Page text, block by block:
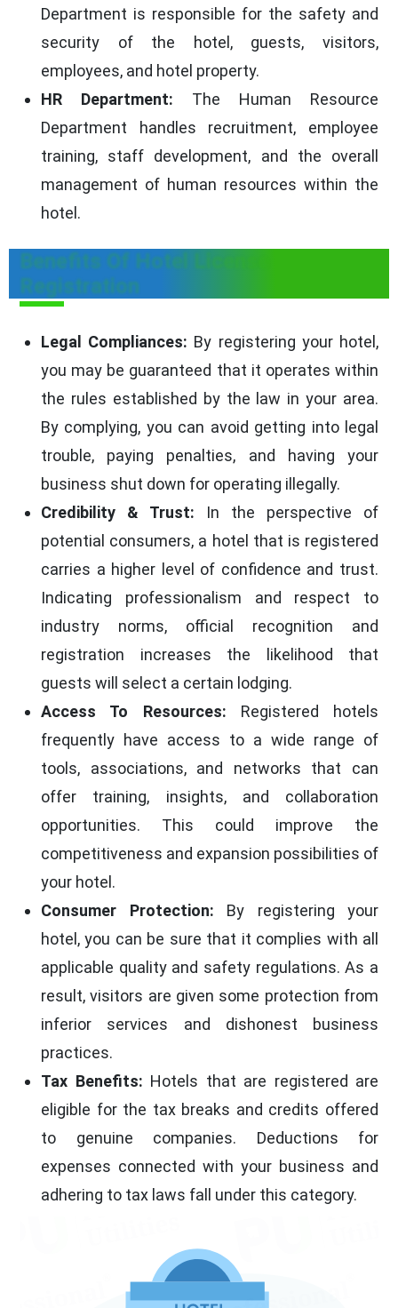
Department is responsible for the safety and
security of the hotel, guests, visitors,
employees, and hotel property.
HR Department: The Human Resource
Department handles recruitment, employee
training, staff development, and the overall
management of human resources within the
hotel.
Benefits Of Hotel License
Registration
Legal Compliances: By registering your hotel,
you may be guaranteed that it operates within
the rules established by the law in your area.
By complying, you can avoid getting into legal
trouble, paying penalties, and having your
business shut down for operating illegally.
Credibility & Trust: In the perspective of
potential consumers, a hotel that is registered
carries a higher level of confidence and trust.
Indicating professionalism and respect to
industry norms, official recognition and
registration increases the likelihood that
guests will select a certain lodging.
Access To Resources: Registered hotels
frequently have access to a wide range of
tools, associations, and networks that can
offer training, insights, and collaboration
opportunities. This could improve the
competitiveness and expansion possibilities of
your hotel.
Consumer Protection: By registering your
hotel, you can be sure that it complies with all
applicable quality and safety regulations. As a
result, visitors are given some protection from
inferior services and dishonest business
practices.
Tax Benefits: Hotels that are registered are
eligible for the tax breaks and credits offered
to genuine companies. Deductions for
expenses connected with your business and
adhering to tax laws fall under this category.